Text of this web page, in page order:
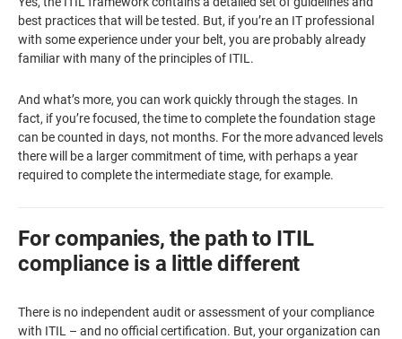
best practices that will be tested. But, if you’re an IT professional
with some experience under your belt, you are probably already
familiar with many of the principles of ITIL.
And what’s more, you can work quickly through the stages. In
fact, if you’re focused, the time to complete the foundation stage
can be counted in days, not months. For the more advanced levels
there will be a larger commitment of time, with perhaps a year
required to complete the intermediate stage, for example.
For companies, the path to ITIL
compliance is a little different
There is no independent audit or assessment of your compliance
with ITIL – and no official certification. But, your organization can